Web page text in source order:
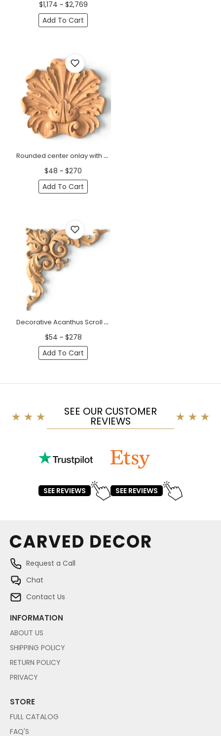
$1,174 ~ $2,769
Add To Cart
Rounded center onlay with acanthus leaves from oak
$48 ~ $270
Add To Cart
Decorative Acanthus Scroll Wood Corner Applique
$54 ~ $278
Add To Cart
SEE OUR CUSTOMER
REVIEWS
SEE REVIEWS SEE REVIEWS
Request a Call
Chat
Contact Us
INFORMATION
ABOUT US
SHIPPING POLICY
RETURN POLICY
PRIVACY
STORE
FULL CATALOG
FAQ'S